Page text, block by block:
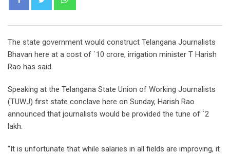
The state government would construct Telangana Journalists
Bhavan here at a cost of `10 crore, irrigation minister T Harish
Rao has said.
Speaking at the Telangana State Union of Working Journalists
(TUWJ) first state conclave here on Sunday, Harish Rao
announced that journalists would be provided the tune of `2
lakh.
“It is unfortunate that while salaries in all fields are improving, it